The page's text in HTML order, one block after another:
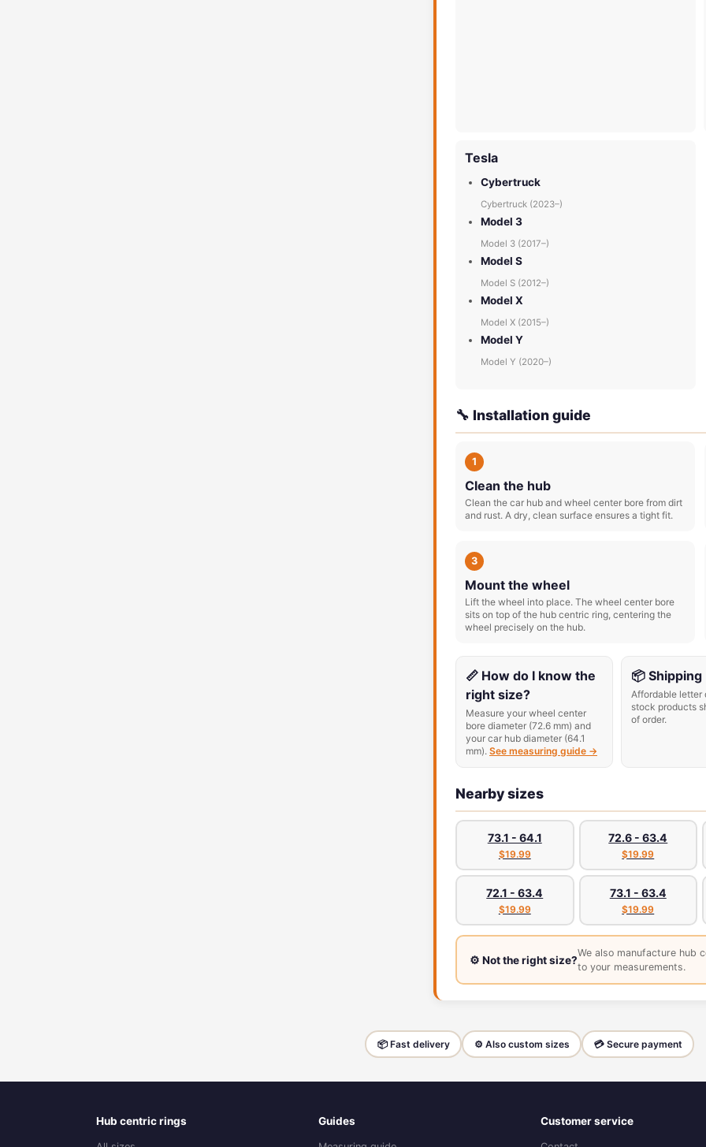
Tesla
Cybertruck
Cybertruck (2023–)
Model 3
Model 3 (2017–)
Model S
Model S (2012–)
Model X
Model X (2015–)
Model Y
Model Y (2020–)
🔧 Installation guide
1
Clean the hub
Clean the car hub and wheel center bore from dirt
and rust. A dry, clean surface ensures a tight fit.
3
Mount the wheel
Lift the wheel into place. The wheel center bore
sits on top of the hub centric ring, centering the
wheel precisely on the hub.
📏 How do I know the
right size?
Measure your wheel center
bore diameter (72.6 mm) and
your car hub diameter (64.1
mm). See measuring guide →
📦 Shipping
Affordable letter
stock products
of order.
Nearby sizes
73.1 - 64.1
$19.99
72.6 - 63.4
$19.99
72.1 - 63.4
$19.99
73.1 - 63.4
$19.99
⚙️ Not the right size?
We also manufacture hub
to your measurements.
📦 Fast delivery ⚙️ Also custom sizes 💳 Secure payment
Hub centric rings Guides Customer service